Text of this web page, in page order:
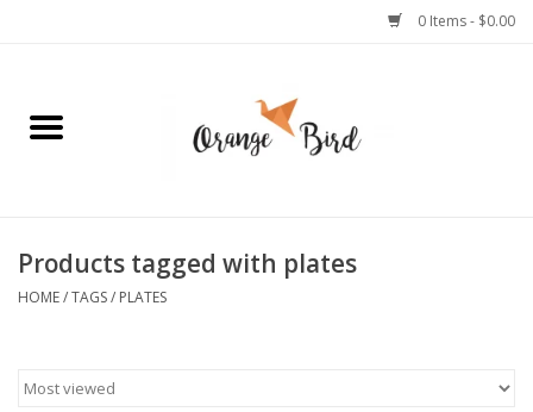
0 Items - $0.00
Home
Jewelry
Stationery
Products tagged with plates
HOME/TAGS/ PLATES